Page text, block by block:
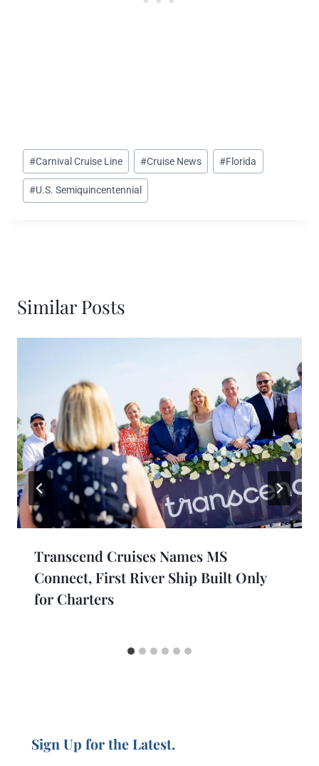
Post
Tags:
#Carnival Cruise Line #Cruise News #Florida
#U.S. Semiquincentennial
Similar Posts
Transcend Cruises Names MS
Connect, First River Ship Built Only
for Charters
Sign Up for the Latest.